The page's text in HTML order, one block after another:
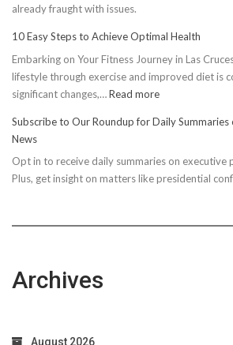
already fraught with issues.
10 Easy Steps to Achieve Optimal Health
Embarking on Your Fitness Journey in Las
lifestyle through exercise and improved diet is
significant changes,…Read more:
Easy
to
Achieve
Subscribe to Our Roundup for Daily Summaries
News
Opt in to receive daily summaries on executive
Plus, get insight on matters like presidential
Archives
August 2026